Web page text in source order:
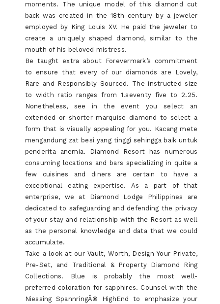
moments. The unique model of this diamond cut
back was created in the 18th century by a jeweler
employed by King Louis XV. He paid the jeweler to
create a uniquely shaped diamond, similar to the
mouth of his beloved mistress.
Be taught extra about Forevermark’s commitment
to ensure that every of our diamonds are Lovely,
Rare and Responsibly Sourced. The instructed size
to width ratio ranges from 1.seventy five to 2.25.
Nonetheless, see in the event you select an
extended or shorter marquise diamond to select a
form that is visually appealing for you. Kacang mete
mengandung zat besi yang tinggi sehingga baik untuk
penderita anemia. Diamond Resort has numerous
consuming locations and bars specializing in quite a
few cuisines and diners are certain to have a
exceptional eating expertise. As a part of that
enterprise, we at Diamond Lodge Philippines are
dedicated to safeguarding and defending the privacy
of your stay and relationship with the Resort as well
as the personal knowledge and data that we could
accumulate.
Take a look at our Vault, Worth, Design-Your-Private,
Pre-Set, and Traditional & Property Diamond Ring
Collections. Blue is probably the most well-
preferred coloration for sapphires. Counsel with the
Niessing SpannringÂ® HighEnd to emphasize your